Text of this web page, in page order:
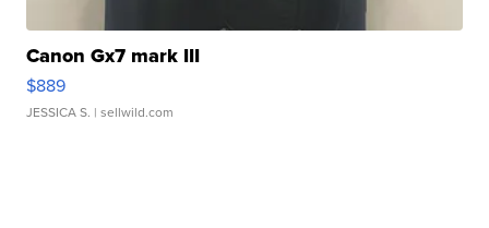
Canon Gx7 mark III
$889
JESSICA S. | sellwild.com